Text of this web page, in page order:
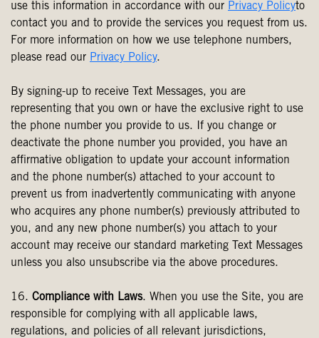
use this information in accordance with our Privacy Policyto
contact you and to provide the services you request from us.
For more information on how we use telephone numbers,
please read our Privacy Policy.
By signing-up to receive Text Messages, you are
representing that you own or have the exclusive right to use
the phone number you provide to us. If you change or
deactivate the phone number you provided, you have an
affirmative obligation to update your account information
and the phone number(s) attached to your account to
prevent us from inadvertently communicating with anyone
who acquires any phone number(s) previously attributed to
you, and any new phone number(s) you attach to your
account may receive our standard marketing Text Messages
unless you also unsubscribe via the above procedures.
16. Compliance with Laws. When you use the Site, you are
responsible for complying with all applicable laws,
regulations, and policies of all relevant jurisdictions,